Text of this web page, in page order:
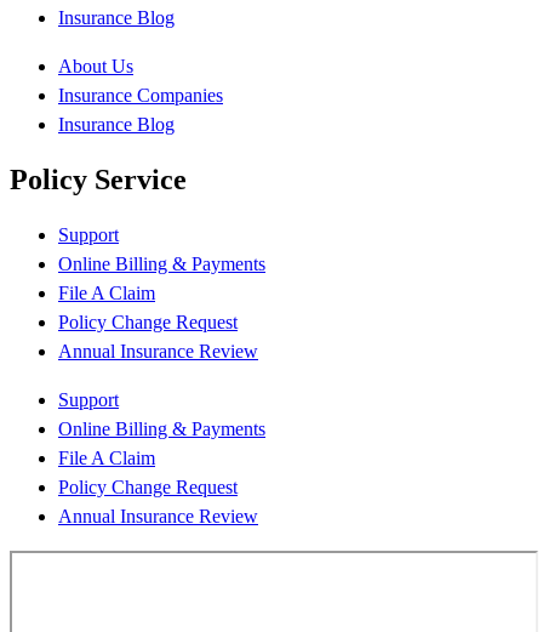
Insurance Blog
About Us
Insurance Companies
Insurance Blog
Policy Service
Support
Online Billing & Payments
File A Claim
Policy Change Request
Annual Insurance Review
Support
Online Billing & Payments
File A Claim
Policy Change Request
Annual Insurance Review